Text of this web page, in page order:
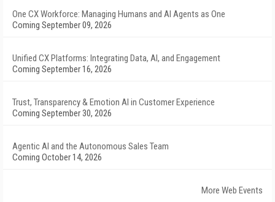
One CX Workforce: Managing Humans and AI Agents as One
Coming September 09, 2026
Unified CX Platforms: Integrating Data, AI, and Engagement
Coming September 16, 2026
Trust, Transparency & Emotion AI in Customer Experience
Coming September 30, 2026
Agentic AI and the Autonomous Sales Team
Coming October 14, 2026
More Web Events